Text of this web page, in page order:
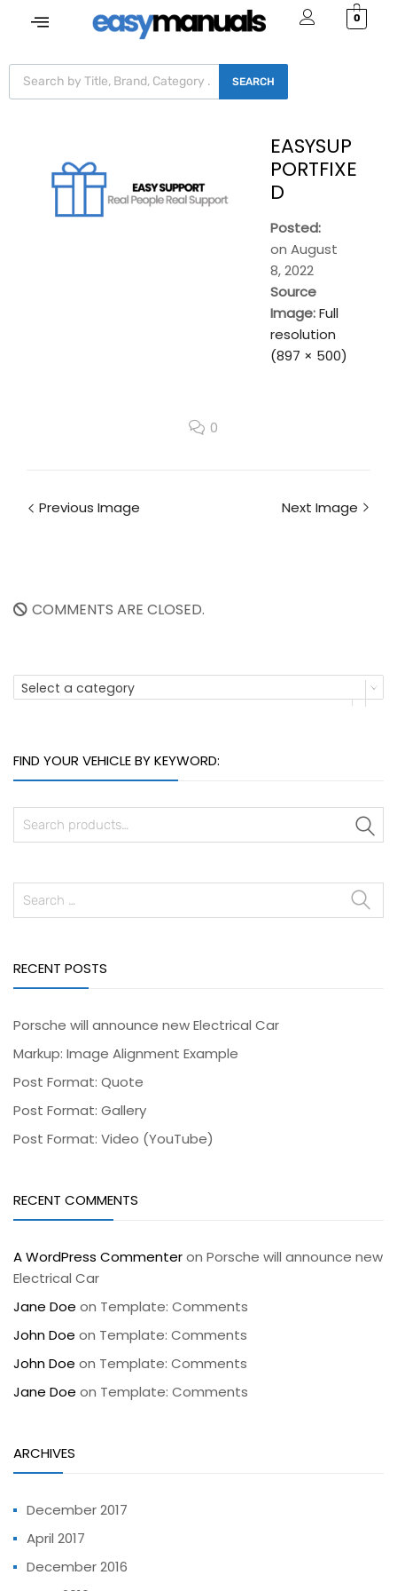
0
SEARCH
EASYSUP
PORTFIXE
D
Posted:
on August
8, 2022
Source
Image:Full
resolution
(897 × 500)
0
Previous Image Next Image
COMMENTS ARE CLOSED.
Select a category
FIND YOUR VEHICLE BY KEYWORD:
RECENT POSTS
Porsche will announce new Electrical Car
Markup: Image Alignment Example
Post Format: Quote
Post Format: Gallery
Post Format: Video (YouTube)
RECENT COMMENTS
A WordPress Commenteron Porsche will announce new
Electrical Car
Jane Doe on Template: Comments
John Doe on Template: Comments
John Doe on Template: Comments
Jane Doe on Template: Comments
ARCHIVES
December 2017
April 2017
December 2016